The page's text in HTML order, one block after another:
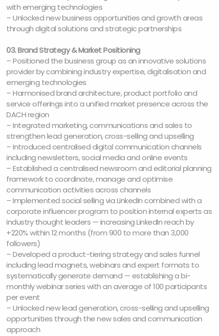
with emerging technologies
– Unlocked new business opportunities and growth areas
through digital solutions and strategic partnerships
03. Brand Strategy & Market Positioning
– Positioned the business group as an innovative solutions
provider by combining industry expertise, digitalisation and
emerging technologies
– Harmonised brand architecture, product portfolio and
service offerings into a unified market presence across the
DACH region
– Integrated marketing, communications and sales to
strengthen lead generation, cross-selling and upselling
– Introduced centralised digital communication channels
including newsletters, social media and online events
– Established a centralised newsroom and editorial planning
framework to coordinate, manage and optimise
communication activities across channels
– Implemented social selling via LinkedIn combined with a
corporate influencer program to position internal experts as
industry thought leaders — increasing LinkedIn reach by
+220% within 12 months (from 900 to more than 3,000
followers)
– Developed a product-tiering strategy and sales funnel
including lead magnets, webinars and expert formats to
systematically generate demand — establishing a bi-
monthly webinar series with an average of 100 participants
per event
– Unlocked new lead generation, cross-selling and upselling
opportunities through the new sales and communication
approach